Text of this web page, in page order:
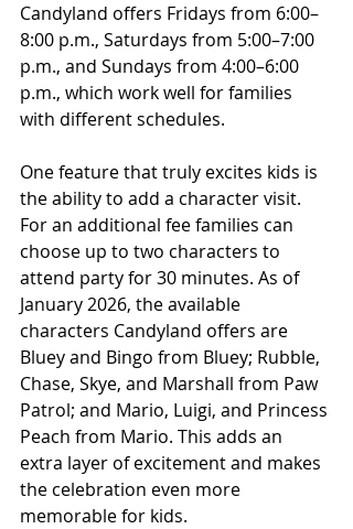
Candyland offers Fridays from 6:00–
8:00 p.m., Saturdays from 5:00–7:00
p.m., and Sundays from 4:00–6:00
p.m., which work well for families
with different schedules.
One feature that truly excites kids is
the ability to add a character visit.
For an additional fee families can
choose up to two characters to
attend party for 30 minutes. As of
January 2026, the available
characters Candyland offers are
Bluey and Bingo from Bluey; Rubble,
Chase, Skye, and Marshall from Paw
Patrol; and Mario, Luigi, and Princess
Peach from Mario. This adds an
extra layer of excitement and makes
the celebration even more
memorable for kids.